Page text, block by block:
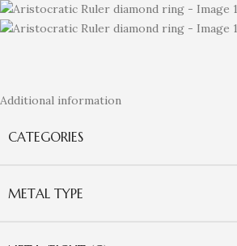
Additional information
CATEGORIES
METAL TYPE